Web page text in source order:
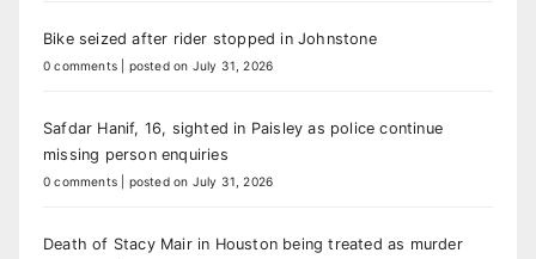
Bike seized after rider stopped in Johnstone
0 comments posted on July 31, 2026
Safdar Hanif, 16, sighted in Paisley as police continue
missing person enquiries
0 comments posted on July 31, 2026
Death of Stacy Mair in Houston being treated as murder